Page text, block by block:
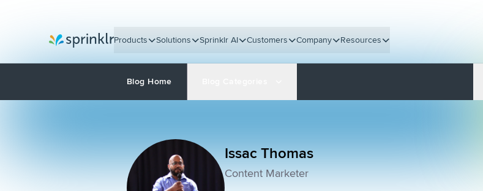
Products Solutions Sprinklr AI Customers Company Resources
Blog Home
Issac Thomas
Content Marketer